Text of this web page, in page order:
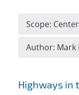
Search
Highways in
Scope:
Author: Mark